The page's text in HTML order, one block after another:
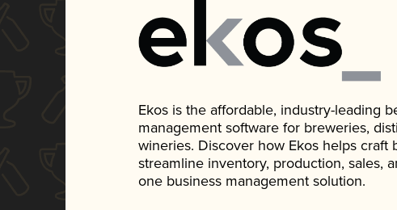
Ekos is the affordable, industry-leading
management software for breweries,
wineries. Discover how Ekos helps craft
streamline inventory, production, sales,
one business management solution.